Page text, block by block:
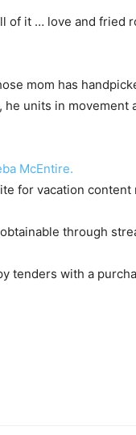
of it … love and fried
mom has
units in movement
McEntire.
for vacation content
through
tenders with a